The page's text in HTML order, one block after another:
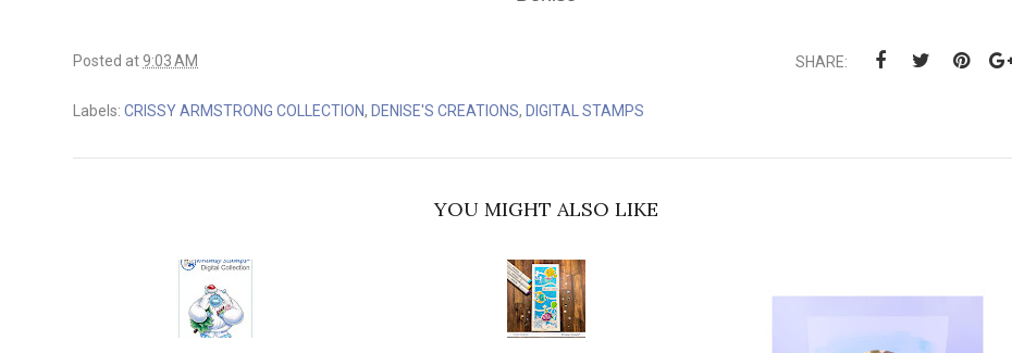
Posted at 9:03 AM SHARE:
Labels: CRISSY ARMSTRONG COLLECTION, DENISE'S CREATIONS, DIGITAL STAMPS
YOU MIGHT ALSO LIKE